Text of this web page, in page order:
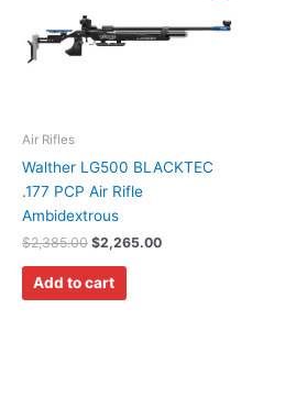
Air Rifles
Walther LG500 BLACKTEC
.177 PCP Air Rifle
Ambidextrous
$2,385.00
$2,385.00.
$2,265.00
$2,265.00.
Add to cart